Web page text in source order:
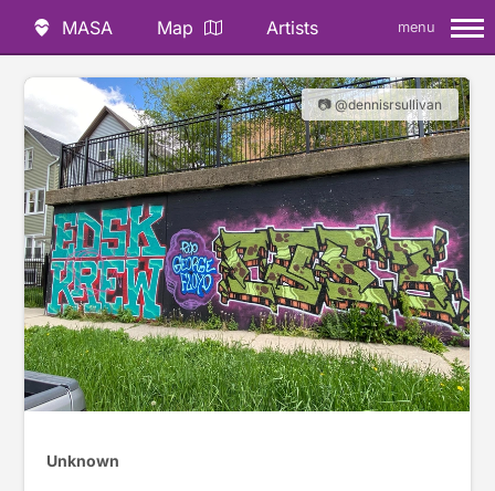
MASA Map Artists menu
📷 @dennisrsullivan
Unknown